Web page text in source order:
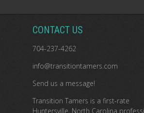
CONTACT US
704-237-4262
info@transitiontamers.com
Send us a message!
Transition Tamers is afirst-rate
Huntersville, North Carolina